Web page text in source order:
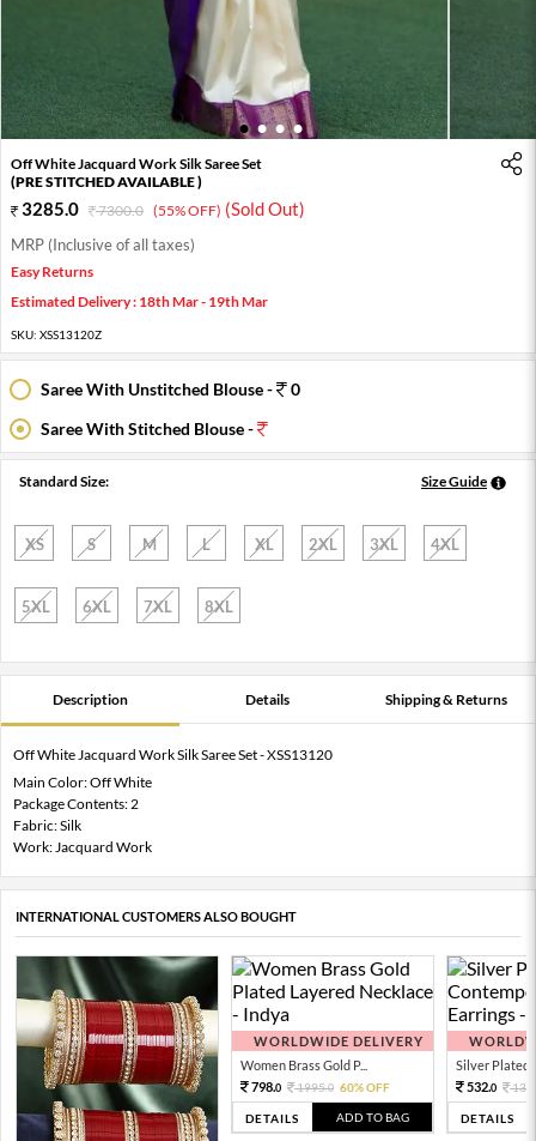
1 2 3 4
Off White Jacquard Work Silk Saree Set
(PRE STITCHED AVAILABLE )
3285.0 7300.0 (55% OFF) (Sold Out)
MRP (Inclusive of all taxes)
Easy Returns
Estimated Delivery : 18th Mar - 19th Mar
SKU: XSS13120Z
Saree With Unstitched Blouse -
0
Saree With Stitched Blouse -
Standard Size: Size Guide
XS S M L XL 2XL 3XL 4XL
5XL 6XL 7XL 8XL
Description Details Shipping & Returns
Off White Jacquard Work Silk Saree Set - XSS13120
Main Color: Off White
Package Contents: 2
Fabric: Silk
Work: Jacquard Work
INTERNATIONAL CUSTOMERS ALSO BOUGHT
WORLDWIDE DELIVERY
Women Brass Gold P...
798.0 1995.0 60% OFF
DETAILS ADD TO BAG
Silver Plated
532.0
DETAILS